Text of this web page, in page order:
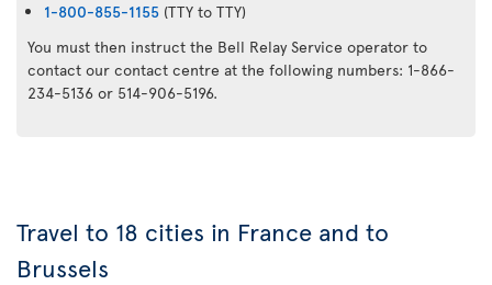
1-800-855-1155 (TTY to TTY)
You must then instruct the Bell Relay Service operator to
contact our contact centre at the following numbers: 1-866-
234-5136 or 514-906-5196.
Travel to 18 cities in France and to
Brussels